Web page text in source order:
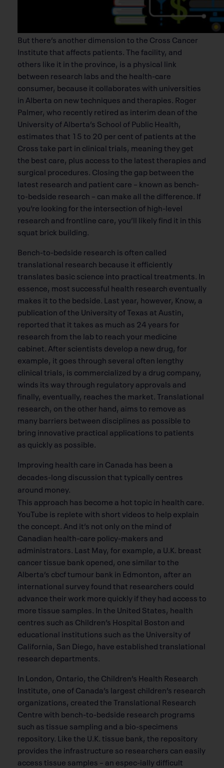
But there’s another dimension to the Cross Cancer
Institute that affects patients. The facility, and
others like it in the province, is a physical link
between research labs and the health-care
consumer, because it collaborates with universities
in Alberta on new techniques and therapies. Roger
Palmer, who recently retired as interim dean of the
University of Alberta’s School of Public Health,
estimates that 15 to 20 per cent of patients at the
Cross take part in clinical trials, meaning they get
the best care, plus access to the latest therapies and
surgical procedures. Closing the gap between the
latest research and patient care – known as bench-
to-bedside research – can make all the difference. If
you’re looking for the intersection of high-level
research and frontline care, you’ll likely find it in this
squat brick building.
Bench-to-bedside research is often called
translational research because it efficiently
translates basic science into practical treatments. In
essence, most successful health research eventually
makes it to the bedside. Last year, however, Know, a
publication of the University of Texas at Austin,
reported that it takes as much as 24 years for
research from the lab to reach your medicine
cabinet. After scientists develop a new drug, for
example, it goes through several often lengthy
clinical trials, is commercialized by a drug company,
winds its way through regulatory approvals and
finally, eventually, reaches the market. Translational
research, on the other hand, aims to remove as
many barriers between disciplines as possible to
bring innovative practical applications to patients
as quickly as possible.
Improving health care in Canada has been a
decades-long discussion that typically centres
around money.
This approach has become a hot topic in health care.
YouTube is replete with short videos to help explain
the concept. And it’s not only on the mind of
Canadian health-care policy-makers and
administrators. Last May, for example, a U.K. breast
cancer tissue bank opened, one similar to the
Alberta’s cbcf tumour bank in Edmonton, after an
international survey found that researchers could
advance their work more quickly if they had access to
more tissue samples. In the United States, health
centres such as Children’s Hospital Boston and
educational institutions such as the University of
California, San Diego, have established translational
research departments.
In London, Ontario, the Children’s Health Research
Institute, one of Canada’s largest children’s research
organizations, created the Translational Research
Centre with bench-to-bedside research programs
such as tissue sampling and a bio-specimens
repository. Like the U.K. tissue bank, the repository
provides the infrastructure so researchers can easily
access tissue samples – an espec-ially difficult